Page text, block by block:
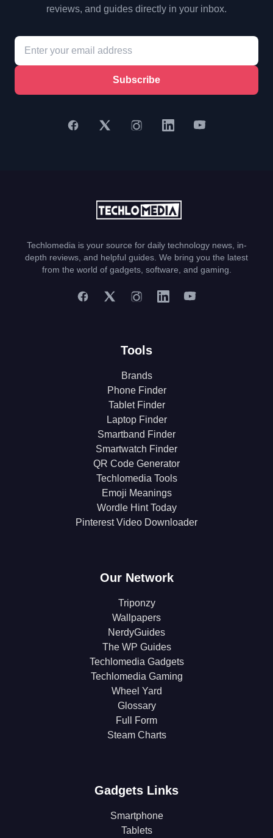
reviews, and guides directly in your inbox.
Subscribe
Techlomedia is your source for daily technology news, in-
depth reviews, and helpful guides. We bring you the latest
from the world of gadgets, software, and gaming.
Tools
Brands
Phone Finder
Tablet Finder
Laptop Finder
Smartband Finder
Smartwatch Finder
QR Code Generator
Techlomedia Tools
Emoji Meanings
Wordle Hint Today
Pinterest Video Downloader
Our Network
Triponzy
Wallpapers
NerdyGuides
The WP Guides
Techlomedia Gadgets
Techlomedia Gaming
Wheel Yard
Glossary
Full Form
Steam Charts
Gadgets Links
Smartphone
Tablets